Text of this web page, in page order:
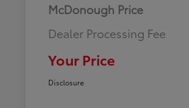
McDonough Price
Dealer Processing Fee
Your Price
Disclosure